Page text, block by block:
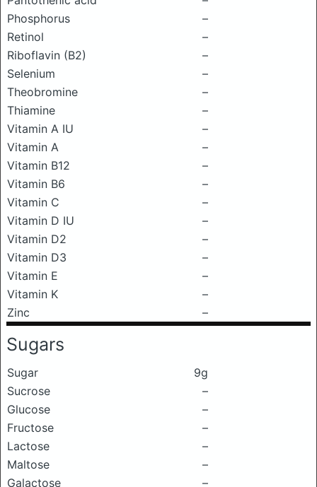
Phosphorus
–
Retinol
–
Riboflavin (B2)
–
Selenium
–
Theobromine
–
Thiamine
–
Vitamin A IU
–
Vitamin A
–
Vitamin B12
–
Vitamin B6
–
Vitamin C
–
Vitamin D IU
–
Vitamin D2
–
Vitamin D3
–
Vitamin E
–
Vitamin K
–
Zinc
–
Sugars
Sugar
9g
Sucrose
–
Glucose
–
Fructose
–
Lactose
–
Maltose
–
Galactose
–